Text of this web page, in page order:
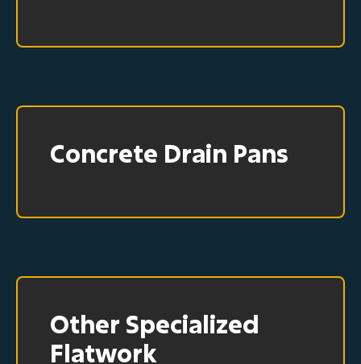
Concrete Drain Pans
Other Specialized
Flatwork